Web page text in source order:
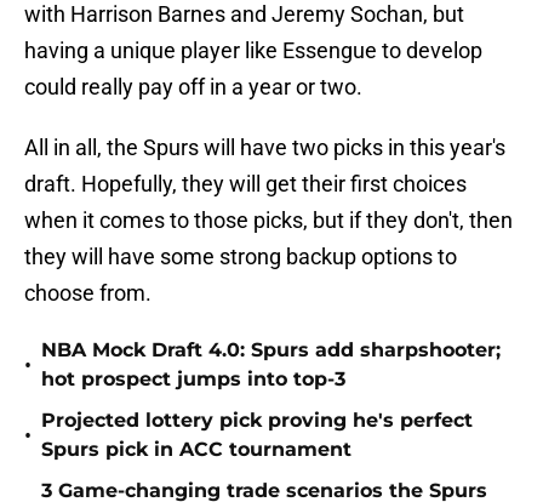
with Harrison Barnes and Jeremy Sochan, but
having a unique player like Essengue to develop
could really pay off in a year or two.
All in all, the Spurs will have two picks in this year's
draft. Hopefully, they will get their first choices
when it comes to those picks, but if they don't, then
they will have some strong backup options to
choose from.
•
NBA Mock Draft 4.0: Spurs add sharpshooter;
hot prospect jumps into top-3
•
Projected lottery pick proving he's perfect
Spurs pick in ACC tournament
3 Game-changing trade scenarios the Spurs